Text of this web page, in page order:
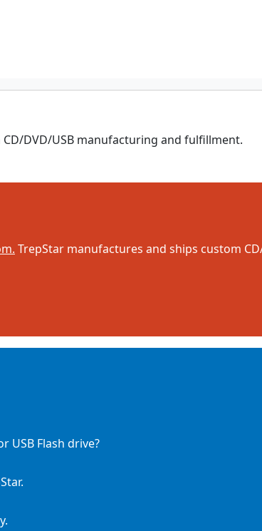
DVD/USB manufacturing and fulfillment.
TrepStar manufactures and ships custom
USB Flash drive?